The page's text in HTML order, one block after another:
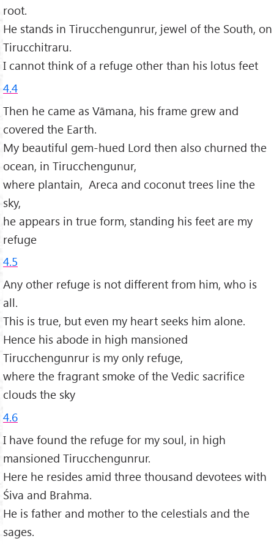
root.
He stands in Tirucchengunrur, jewel of the South, on
Tirucchitraru.
I cannot think of a refuge other than his lotus feet
4.4
Then he came as Vāmana, his frame grew and
covered the Earth.
My beautiful gem-hued Lord then also churned the
ocean, in Tirucchengunur,
where plantain, Areca and coconut trees line the
sky,
he appears in true form, standing his feet are my
refuge
4.5
Any other refuge is not different from him, who is
all.
This is true, but even my heart seeks him alone.
Hence his abode in high mansioned
Tirucchengunrur is my only refuge,
where the fragrant smoke of the Vedic sacrifice
clouds the sky
4.6
I have found the refuge for my soul, in high
mansioned Tirucchengunrur.
Here he resides amid three thousand devotees with
Śiva and Brahma.
He is father and mother to the celestials and the
sages.